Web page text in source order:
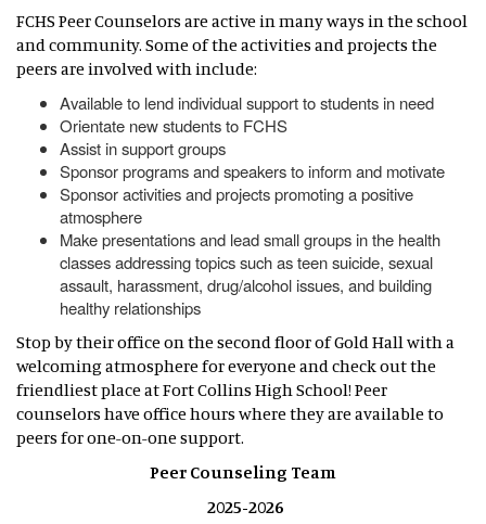
FCHS Peer Counselors are active in many ways in the school
and community. Some of the activities and projects the
peers are involved with include:
Available to lend individual support to students in need
Orientate new students to FCHS
Assist in support groups
Sponsor programs and speakers to inform and motivate
Sponsor activities and projects promoting a positive
atmosphere
Make presentations and lead small groups in the health
classes addressing topics such as teen suicide, sexual
assault, harassment, drug/alcohol issues, and building
healthy relationships
Stop by their office on the second floor of Gold Hall with a
welcoming atmosphere for everyone and check out the
friendliest place at Fort Collins High School! Peer
counselors have office hours where they are available to
peers for one-on-one support.
Peer Counseling Team
2025-2026